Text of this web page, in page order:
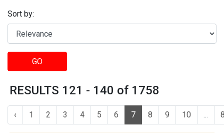
Sort by:
GO
RESULTS 121 - 140 of 1758
‹ 1 2 3 4 5 6 7 8 9 10 ...